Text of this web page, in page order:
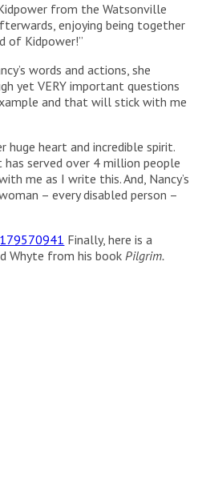
from the Watsonville
enjoying being together
of Kidpower!”
words and actions, she
yet VERY important questions
and that will stick with me
huge heart and incredible spirit.
served over 4 million people
me as I write this. And, Nancy’s
– every disabled person –
Finally, here is a
Whyte from his bookPilgrim.